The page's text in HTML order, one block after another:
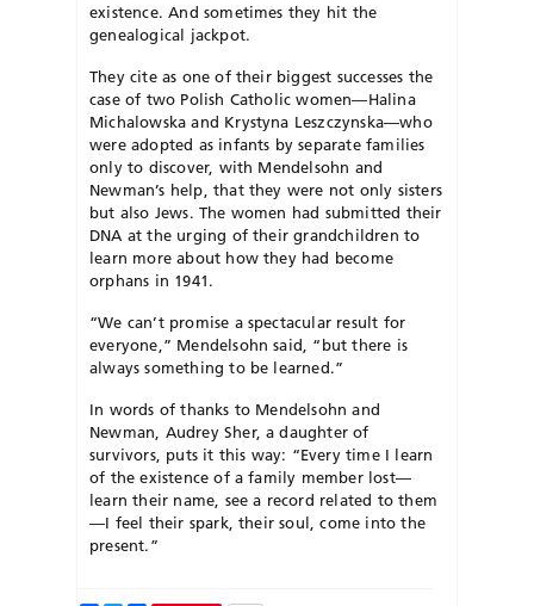
existence. And sometimes they hit the
genealogical jackpot.
They cite as one of their biggest successes the
case of two Polish Catholic women—Halina
Michalowska and Krystyna Leszczynska—who
were adopted as infants by separate families
only to discover, with Mendelsohn and
Newman’s help, that they were not only sisters
but also Jews. The women had submitted their
DNA at the urging of their grandchildren to
learn more about how they had become
orphans in 1941.
“We can’t promise a spectacular result for
everyone,” Mendelsohn said, “but there is
always something to be learned.”
In words of thanks to Mendelsohn and
Newman, Audrey Sher, a daughter of
survivors, puts it this way: “Every time I learn
of the existence of a family member lost—
learn their name, see a record related to them
—I feel their spark, their soul, come into the
present.”